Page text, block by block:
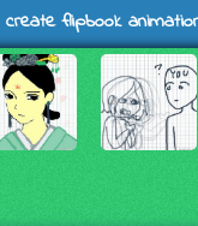
flipbook